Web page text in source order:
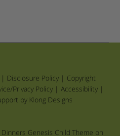
Disclosure Policy| Copyright
Privacy Policy| Accessibility|
by Klong Designs
Genesis Child Theme on